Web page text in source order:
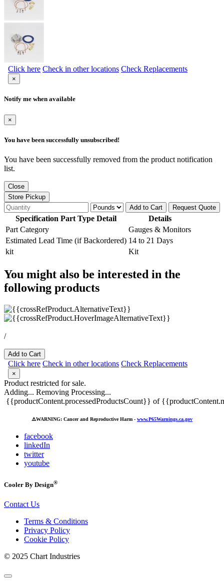
Click here Check in other locations Check Replacements
×
Notify me when available
×
You have been successfully unsubscribed!
You have been successfully removed from the product notification
list.
Close
Store Pickup
Add to Cart
Request Quote
Specification Part Type Detail
Details
Part Category
Gauges & Monitors
Estimated Lead Time (if Backordered) 14 to 21 Days
kit
Kit
You might also be interested in the
following products
/
Add to Cart
Click here Check in other locations Check Replacements
×
Product restricted for sale.
Adding... Removing Processing...
{{productContent.processedProductsCount}} of
⚠️WARNING: Cancer and Reproductive Harm - www.P65Warnings.ca.gov
facebook
linkedIn
twitter
youtube
Cooler By Design®
Contact Us
Terms & Conditions
Privacy Policy
Cookie Policy
© 2025 Chart Industries